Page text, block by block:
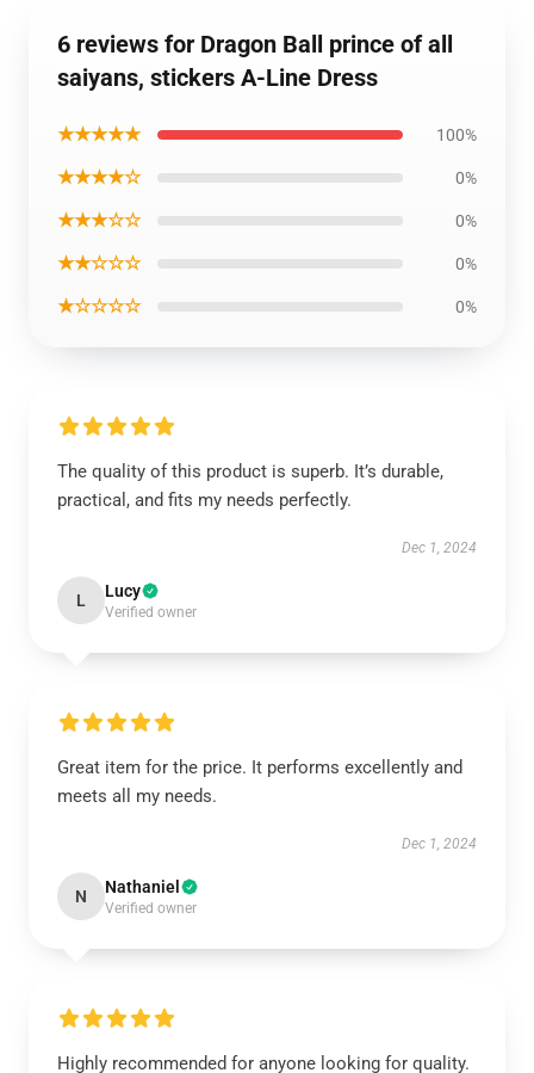
6 reviews for Dragon Ball prince of all
saiyans, stickers A-Line Dress
★★★★★ 100%
★★★★☆ 0%
★★★☆☆ 0%
★★☆☆☆ 0%
★☆☆☆☆ 0%
The quality of this product is superb. It’s durable,
practical, and fits my needs perfectly.
Dec 1, 2024
L Lucy
Verified owner
Great item for the price. It performs excellently and
meets all my needs.
Dec 1, 2024
N Nathaniel
Verified owner
Highly recommended for anyone looking for quality.